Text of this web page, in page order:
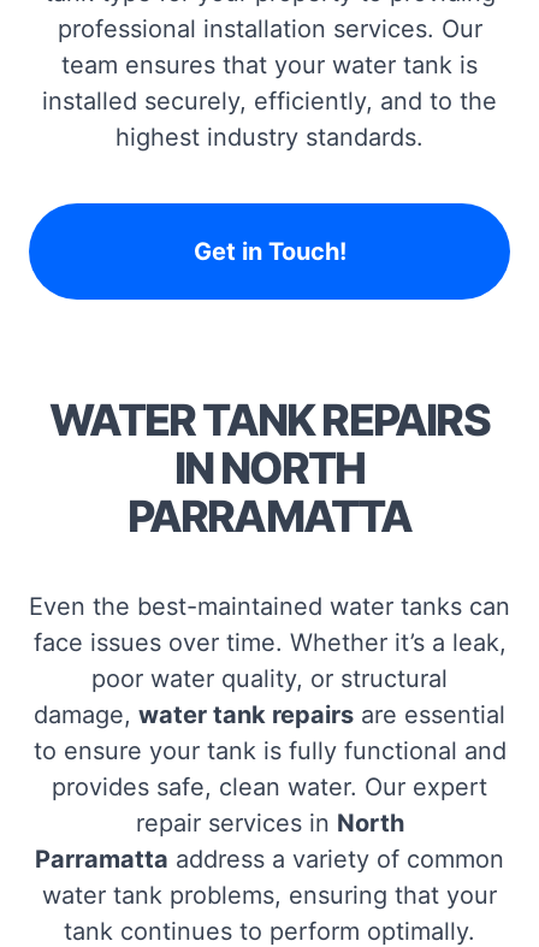
professional installation services. Our
team ensures that your water tank is
installed securely, efficiently, and to the
highest industry standards.
Get in Touch!
WATER TANK REPAIRS
IN NORTH
PARRAMATTA
Even the best-maintained water tanks can
face issues over time. Whether it’s a leak,
poor water quality, or structural
damage, water tank repairs are essential
to ensure your tank is fully functional and
provides safe, clean water. Our expert
repair services in North
Parramatta address a variety of common
water tank problems, ensuring that your
tank continues to perform optimally.